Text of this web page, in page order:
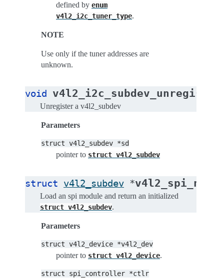
defined by enum
v4l2_i2c_tuner_type.
NOTE
Use only if the tuner addresses are
unknown.
void v4l2_i2c_subdev_unregister
Unregister a v4l2_subdev
Parameters
struct v4l2_subdev *sd
pointer to struct v4l2_subdev
struct v4l2_subdev *
Load an spi module and return an initialized
struct v4l2_subdev.
Parameters
struct v4l2_device *v4l2_dev
pointer to struct v4l2_device.
struct spi_controller *ctlr